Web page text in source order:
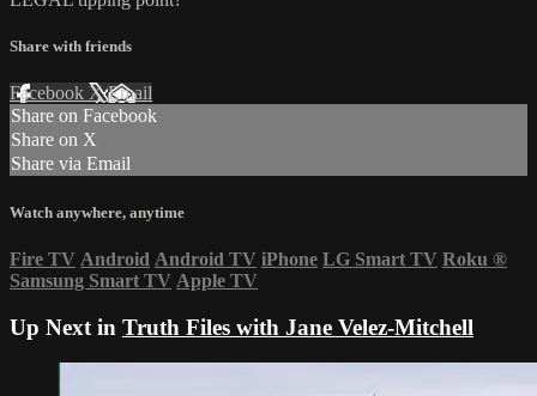
Share with friends
Facebook XEmail
Share on Facebook
Share on X
Share via Email
Watch anywhere, anytime
Fire TV Android Android TV iPhone LG Smart TV Roku ®
Samsung Smart TV Apple TV
Up Next in Truth Files with Jane Velez-Mitchell